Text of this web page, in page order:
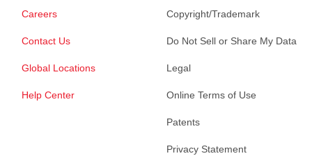
Careers
Contact Us
Global Locations
Help Center
Copyright/Trademark
Do Not Sell or Share My Data
Legal
Online Terms of Use
Patents
Privacy Statement